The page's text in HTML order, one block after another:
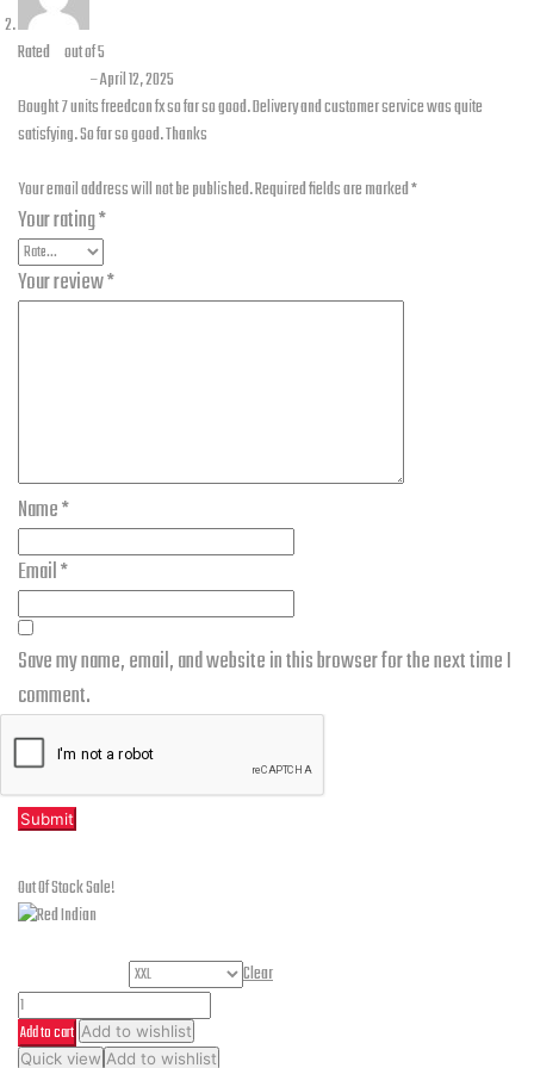
Rated out of 5
–April 12, 2025
Bought 7 units freedcon fx so far so good. Delivery and customer service was quite
satisfying. So far so good. Thanks
Your email address will not be published.Required fields are marked*
Your rating*
Your review*
Name*
Email*
Save my name, email, and website in this browser for the next time I
comment.
Out Of StockSale!
Clear
Red
Indian
Add to cart Add to wishlist
This
Quick view Add to wishlist